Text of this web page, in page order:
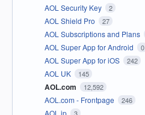
AOL Security Key 2
AOL Shield Pro 27
AOL Subscriptions and Plans
AOL Super App for Android 0
AOL Super App for iOS 242
AOL UK 145
AOL.com 12,592
AOL.com - Frontpage 246
AOL.jp 3